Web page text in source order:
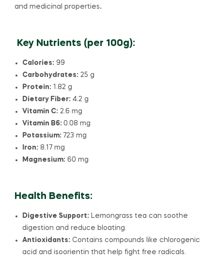
and medicinal properties.
Key Nutrients (per 100g):
Calories: 99
Carbohydrates: 25 g
Protein: 1.82 g
Dietary Fiber: 4.2 g
Vitamin C: 2.6 mg
Vitamin B6: 0.08 mg
Potassium: 723 mg
Iron: 8.17 mg
Magnesium: 60 mg
Health Benefits:
Digestive Support: Lemongrass tea can soothe
digestion and reduce bloating.
Antioxidants: Contains compounds like chlorogenic
acid and isoorientin that help fight free radicals.